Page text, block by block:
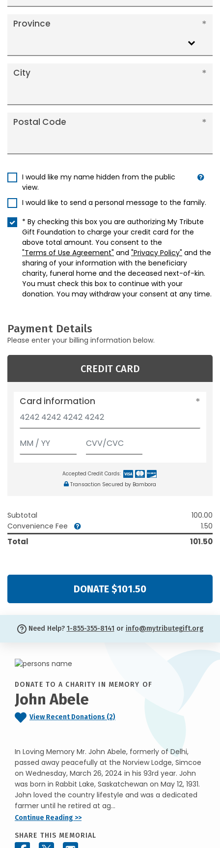
Province
City
Postal Code
I would like my name hidden from the public
view.
I would like to send a personal message to the family.
* By checking this box you are authorizing My Tribute
Gift Foundation to charge your credit card for the
above total amount. You consent to the
"Terms of Use Agreement" and "Privacy Policy" and the
sharing of your information with the beneficiary
charity, funeral home and the deceased next-of-kin.
You must check this box to continue with your
donation. You may withdraw your consent at any time.
Payment Details
Please enter your billing information below.
CREDIT CARD
Card information
Accepted Credit Cards:
Transaction Secured by Bambora
Subtotal
100.00
Convenience Fee
1.50
Total 101.50
DONATE $101.50
Need Help? 1-855-355-8141 or info@mytributegift.org
DONATE TO A CHARITY IN MEMORY OF
John Abele
View Recent Donations (2)
In Loving Memory Mr. John Abele, formerly of Delhi,
passed away peacefully at the Norview Lodge, Simcoe
on Wednesday, March 26, 2024 in his 93rd year. John
was born in Rabbit Lake, Saskatchewan on May 12, 1931.
John loved the country lifestyle and was a dedicated
farmer until he retired at ag...
Continue Reading >>
SHARE THIS MEMORIAL